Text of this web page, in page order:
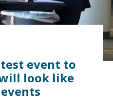
event to
look like